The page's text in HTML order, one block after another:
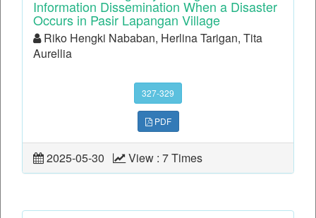
Information Dissemination When a Disaster
Occurs in Pasir Lapangan Village
Riko Hengki Nababan, Herlina Tarigan, Tita
Aurellia
327-329
PDF
2025-05-30 View : 7 Times